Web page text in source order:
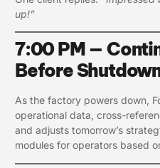
up!”
7:00 PM —
Before
As the factory powers down,
operational data, cross-
and adjusts tomorrow’s
modules for operators based